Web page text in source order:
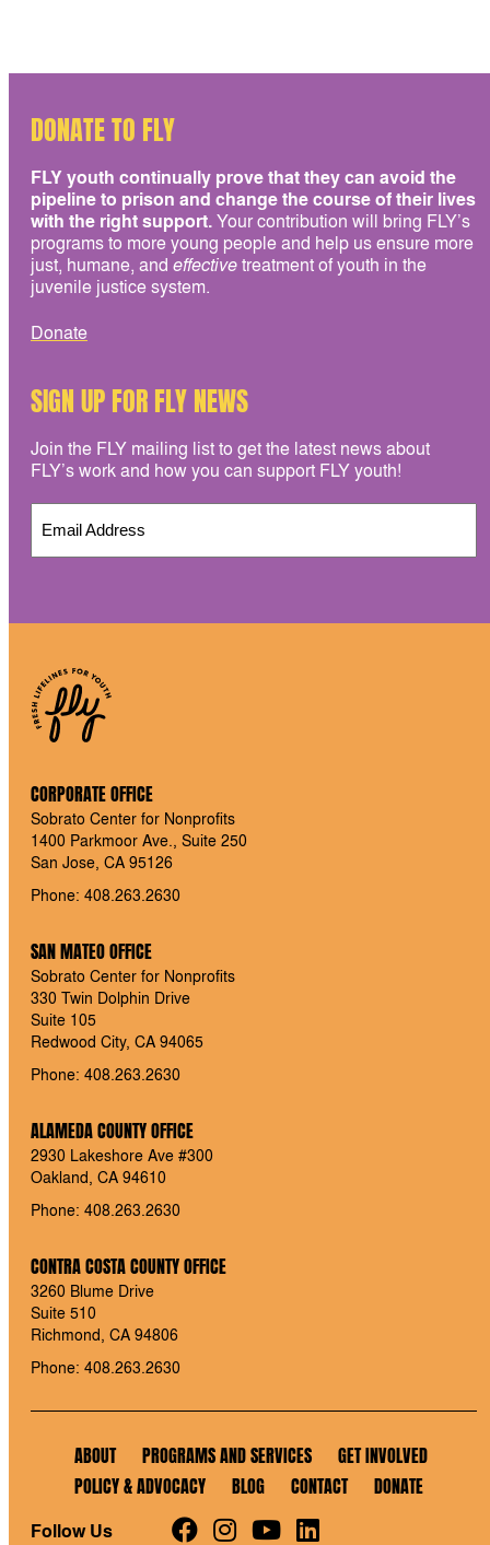
DONATE TO FLY
FLY youth continually prove that they can avoid the
pipeline to prison and change the course of their lives
with the right support.Your contribution will bring FLY’s
programs to more young people and help us ensure more
just, humane, and effectivetreatment of youth in the
juvenile justice system.
Donate
SIGN UP FOR FLY NEWS
Join the FLY mailing list to get the latest news about
FLY’s work and how you can support FLY youth!
CORPORATE OFFICE
Sobrato Center for Nonprofits
1400 Parkmoor Ave., Suite 250
San Jose, CA 95126
Phone: 408.263.2630
SAN MATEO OFFICE
Sobrato Center for Nonprofits
330 Twin Dolphin Drive
Suite 105
Redwood City, CA 94065
Phone: 408.263.2630
ALAMEDA COUNTY OFFICE
2930 Lakeshore Ave #300
Oakland, CA 94610
Phone: 408.263.2630
CONTRA COSTA COUNTY OFFICE
3260 Blume Drive
Suite 510
Richmond, CA 94806
Phone: 408.263.2630
ABOUT PROGRAMS AND SERVICES
GET INVOLVED
POLICY & ADVOCACY
BLOG CONTACT DONATE
Follow Us